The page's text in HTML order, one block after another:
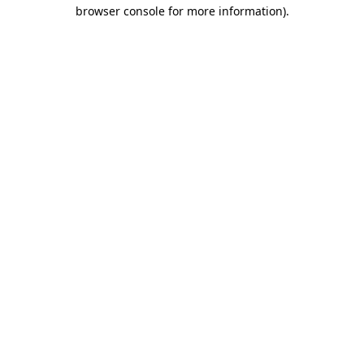
browser console for more information).